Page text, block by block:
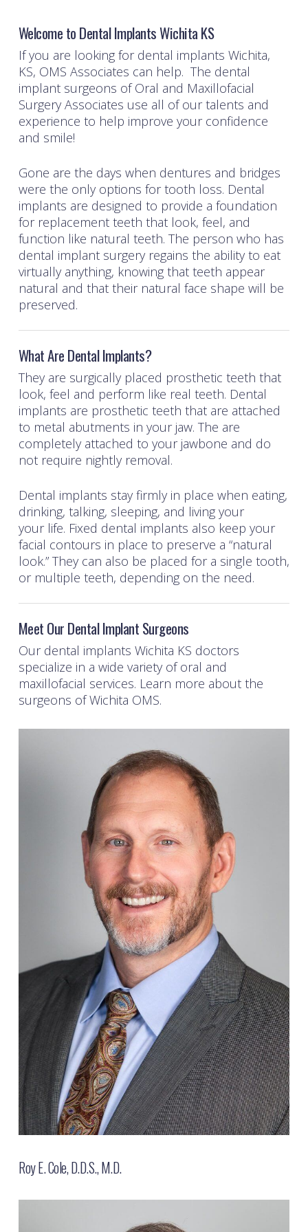
Welcome to Dental Implants Wichita KS
If you are looking for dental implants Wichita,
KS, OMS Associates can help. The dental
implant surgeons ofOral and Maxillofacial
Surgery Associates use all of our talents and
experience to help improve your confidence
and smile!
Gone are the days when dentures and bridges
were the only options for tooth loss. Dental
implants are designed to provide a foundation
for replacement teeth that look, feel, and
function like natural teeth. The person who has
dental implant surgery regains the ability to eat
virtually anything, knowing that teeth appear
natural and that their natural face shape will be
preserved.
What Are Dental Implants?
They are surgically placed prosthetic teeth that
look, feel and perform like real teeth. Dental
implants are prosthetic teeth that are attached
to metal abutments in your jaw. The are
completely attached to your jawbone and do
not require nightly removal.
Dental implants stay firmly in place when eating,
drinking, talking, sleeping, and living your
your life. Fixed dental implants also keep your
facial contours in place to preserve a “natural
look.” They can also be placed for a single tooth,
or multiple teeth, depending on the need.
Meet Our Dental Implant Surgeons
Our dental implants Wichita KS doctors
specialize in a wide variety of oral and
maxillofacial services. Learn more about the
surgeons of Wichita OMS.
Roy E. Cole, D.D.S., M.D.